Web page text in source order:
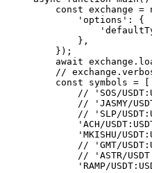
    const
exchange =
        'options'
: {
        },
    });
    await
exchange.
//
    const
symbols =
// 'SOS/
// 'JASMY/
// 'SLP/
'ACH/
'MKISHU/
// 'GMT/
// 'ASTR/
'RAMP/